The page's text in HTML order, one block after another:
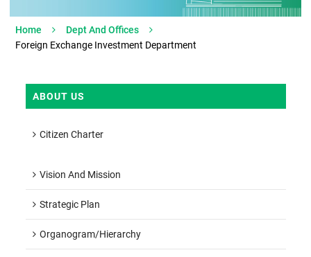
Home
Dept And Offices
Foreign Exchange Investment Department
ABOUT US
Citizen Charter
Vision And Mission
Strategic Plan
Organogram/hierarchy